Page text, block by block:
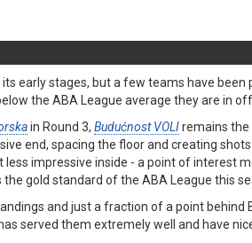
early stages, but a few teams have
the ABA League average they are in
in Round 3,Budućnost VOLIremains the
end, spacing the floor and creating
less impressive inside - a point of interest
gold standard of the ABA League this
and just a fraction of a point
served them extremely well and have